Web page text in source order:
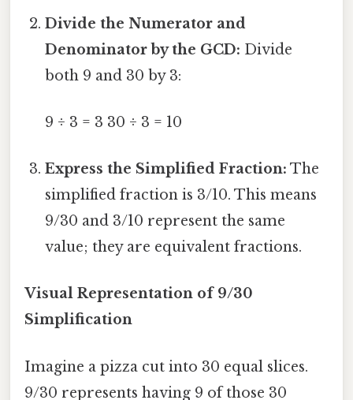
Divide the Numerator and
Denominator by the GCD: Divide
both 9 and 30 by 3:
9 ÷ 3 = 3 30 ÷ 3 = 10
Express the Simplified Fraction: The
simplified fraction is 3/10. This means
9/30 and 3/10 represent the same
value; they are equivalent fractions.
Visual Representation of 9/30
Simplification
Imagine a pizza cut into 30 equal slices.
9/30 represents having 9 of those 30